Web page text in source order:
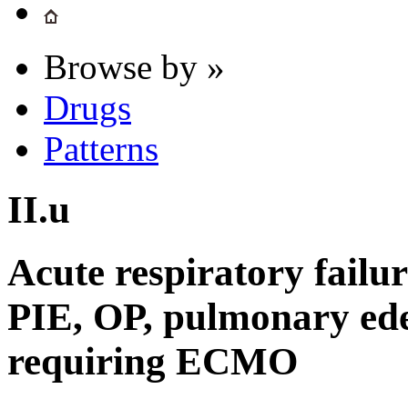
Browse by »
Drugs
Patterns
II.u
Acute respiratory
PIE, OP, pulmonary
requiring ECMO